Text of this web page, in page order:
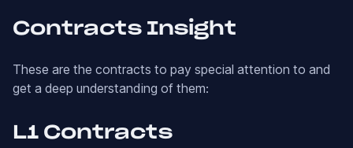
Contracts Insight
These are the contracts to pay special attention to and
get a deep understanding of them:
L1 Contracts